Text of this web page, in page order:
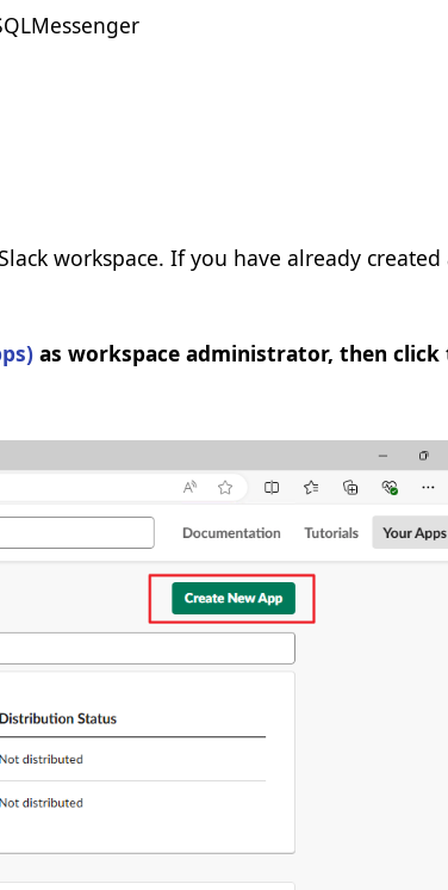
workspace. If you have already created
as workspace administrator, then click